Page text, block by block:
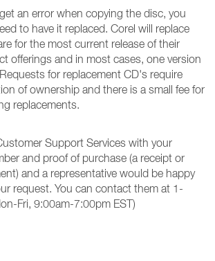
an error when copying the disc, you
to have it replaced. Corel will replace
for the most current release of their
offerings and in most cases, one version
for replacement CD's require
of ownership and there is a small fee for
replacements.
Support Services with your
and proof of purchase (a receipt or
and a representative would be happy
request. You can contact them at 1-
Fri, 9:00am-7:00pm EST)